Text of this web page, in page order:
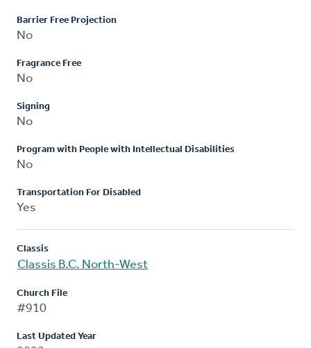
Barrier Free Projection
No
Fragrance Free
No
Signing
No
Program with People with Intellectual Disabilities
No
Transportation For Disabled
Yes
Classis
Classis B.C. North-West
Church File
#910
Last Updated Year